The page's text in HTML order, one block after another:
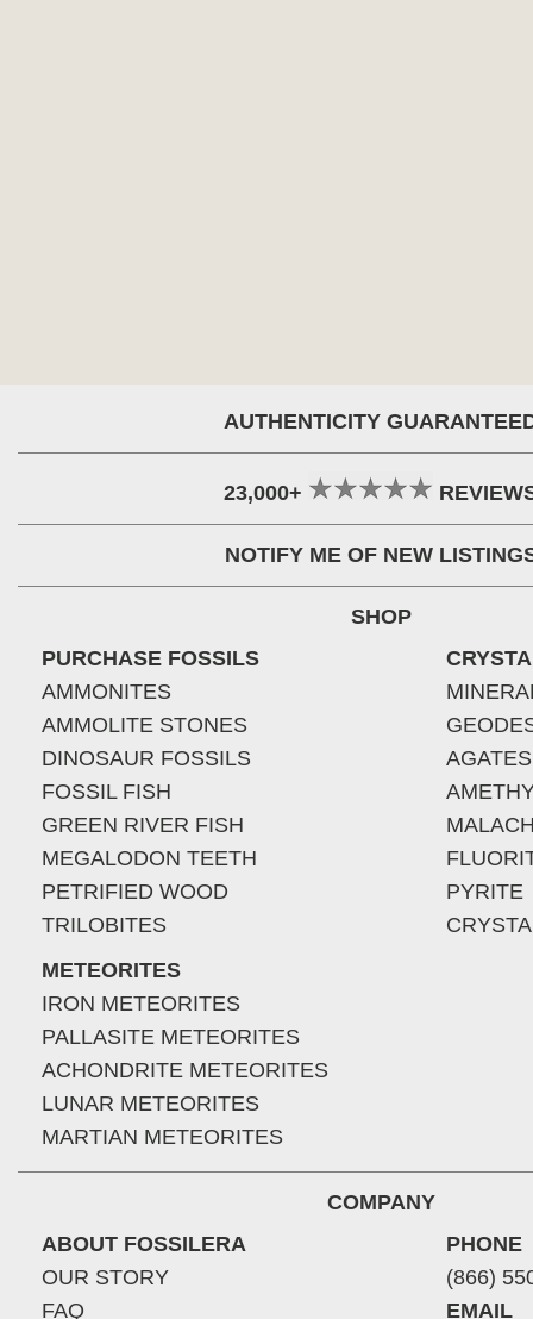
AUTHENTICITY
23,000+
NOTIFY ME OF NEW
SHOP
PURCHASE FOSSILS
AMMONITES
AMMOLITE STONES
DINOSAUR FOSSILS
FOSSIL FISH
GREEN RIVER FISH
MEGALODON TEETH
PETRIFIED WOOD
TRILOBITES
METEORITES
IRON METEORITES
PALLASITE METEORITES
ACHONDRITE METEORITES
LUNAR METEORITES
MARTIAN METEORITES
AGATES
PYRITE
COMPANY
ABOUT FOSSILERA
OUR STORY
FAQ
PHONE
(866)
EMAIL